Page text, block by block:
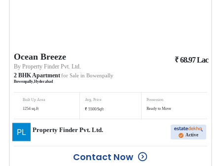
Ocean Breeze
ByProperty Finder Pvt. Ltd.
2 BHKApartmentfor Sale in Bowenpally
Bowenpally,Hyderabad
₹68.97Lac
Built Up Area
1254 sq.ft
Avg. Price
₹ 5500/Sqft
Possession
Ready to Move
Property Finder Pvt. Ltd.
Active
Contact Now